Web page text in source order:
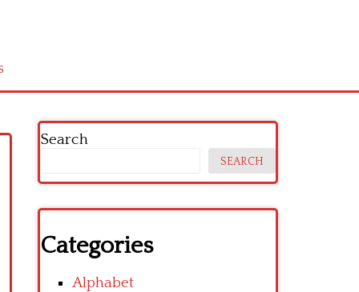
Search
SEARCH
Categories
Alphabet